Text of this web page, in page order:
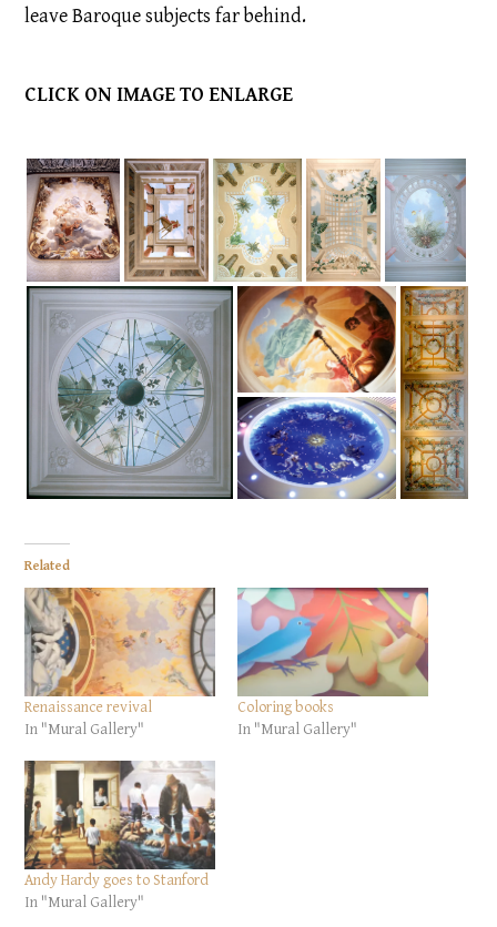
leave Baroque subjects far behind.
CLICK ON IMAGE TO ENLARGE
Related
Renaissance revival
In "Mural Gallery"
Coloring books
In "Mural Gallery"
Andy Hardy goes to Stanford
In "Mural Gallery"